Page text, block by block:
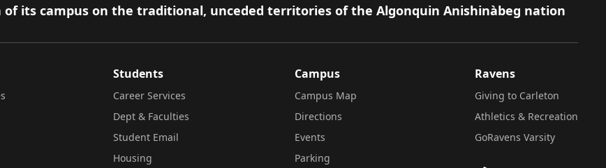
its campus on the traditional, unceded territories of the Algonquin Anishinàbeg nation
Students
Career Services
Dept & Faculties
Student Email
Housing
Campus
Campus Map
Directions
Events
Parking
Ravens
Giving to Carleton
Athletics & Recreation
GoRavens Varsity